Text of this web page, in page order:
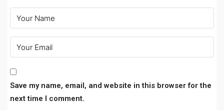
Save my name, email, and website in this browser for the
next time I comment.